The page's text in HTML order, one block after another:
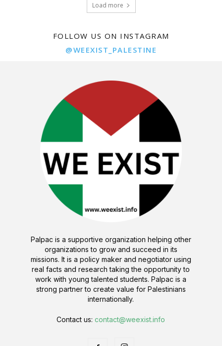
Load more
FOLLOW US ON INSTAGRAM
@WEEXIST_PALESTINE
Palpac is a supportive organization helping other
organizations to grow and succeed in its
missions. It is a policy maker and negotiator using
real facts and research taking the opportunity to
work with young talented students. Palpac is a
strong partner to create value for Palestinians
internationally.
Contact us:contact@weexist.info